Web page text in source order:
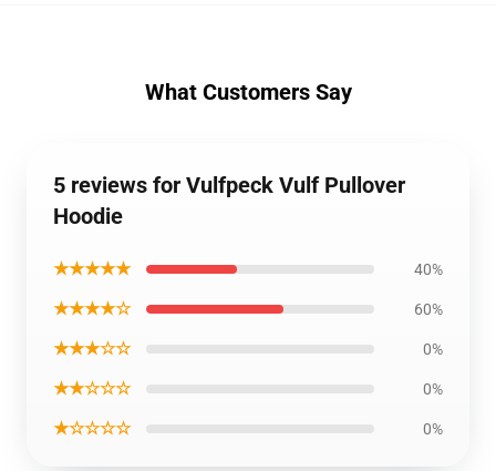
What Customers Say
5 reviews for Vulfpeck Vulf Pullover
Hoodie
★★★★★ 40%
★★★★☆ 60%
★★★☆☆ 0%
★★☆☆☆ 0%
★☆☆☆☆ 0%